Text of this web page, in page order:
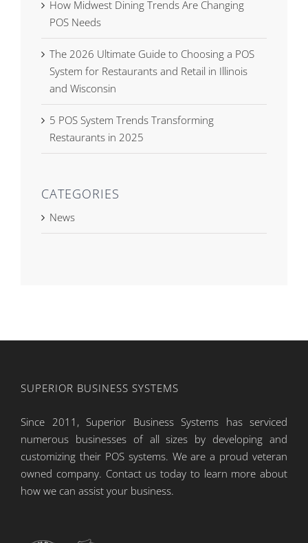
How Midwest Dining Trends Are Changing
POS Needs
The 2026 Ultimate Guide to Choosing a POS
System for Restaurants and Retail in Illinois
and Wisconsin
5 POS System Trends Transforming
Restaurants in 2025
CATEGORIES
News
SUPERIOR BUSINESS SYSTEMS
Since 2011, Superior Business Systems has serviced
numerous businesses of all sizes by developing and
customizing their POS systems. We are a proud veteran
owned company. Contact us today to learn more about
how we can assist your business.